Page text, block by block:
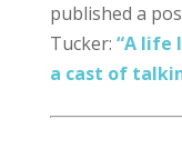
published a
Tucker: “A life
a cast of